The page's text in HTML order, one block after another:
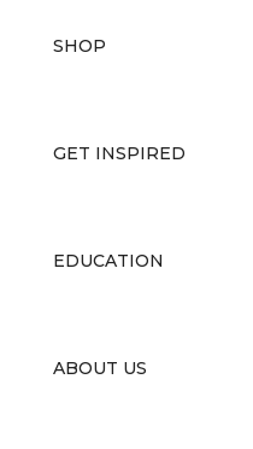
SHOP
GET INSPIRED
EDUCATION
ABOUT US